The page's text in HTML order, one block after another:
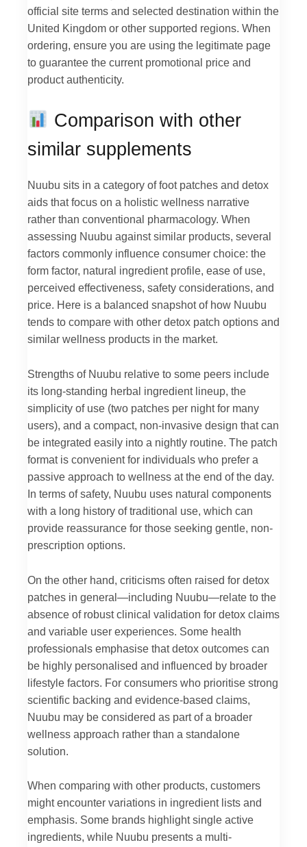
official site terms and selected destination within the
United Kingdom or other supported regions. When
ordering, ensure you are using the legitimate page
to guarantee the current promotional price and
product authenticity.
Comparison with other
similar supplements
Nuubu sits in a category of foot patches and detox
aids that focus on a holistic wellness narrative
rather than conventional pharmacology. When
assessing Nuubu against similar products, several
factors commonly influence consumer choice: the
form factor, natural ingredient profile, ease of use,
perceived effectiveness, safety considerations, and
price. Here is a balanced snapshot of how Nuubu
tends to compare with other detox patch options and
similar wellness products in the market.
Strengths of Nuubu relative to some peers include
its long-standing herbal ingredient lineup, the
simplicity of use (two patches per night for many
users), and a compact, non-invasive design that can
be integrated easily into a nightly routine. The patch
format is convenient for individuals who prefer a
passive approach to wellness at the end of the day.
In terms of safety, Nuubu uses natural components
with a long history of traditional use, which can
provide reassurance for those seeking gentle, non-
prescription options.
On the other hand, criticisms often raised for detox
patches in general—including Nuubu—relate to the
absence of robust clinical validation for detox claims
and variable user experiences. Some health
professionals emphasise that detox outcomes can
be highly personalised and influenced by broader
lifestyle factors. For consumers who prioritise strong
scientific backing and evidence-based claims,
Nuubu may be considered as part of a broader
wellness approach rather than a standalone
solution.
When comparing with other products, customers
might encounter variations in ingredient lists and
emphasis. Some brands highlight single active
ingredients, while Nuubu presents a multi-